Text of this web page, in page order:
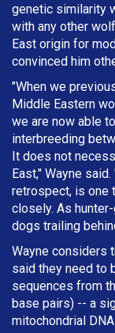
genetic similarity
with any other
East origin for
convinced him
"When we
Middle Eastern
we are now able
interbreeding
It does not
East," Wayne
retrospect, is one
closely. As
dogs trailing
Wayne considers
said they need to
sequences from
base pairs) -- a
mitochondrial